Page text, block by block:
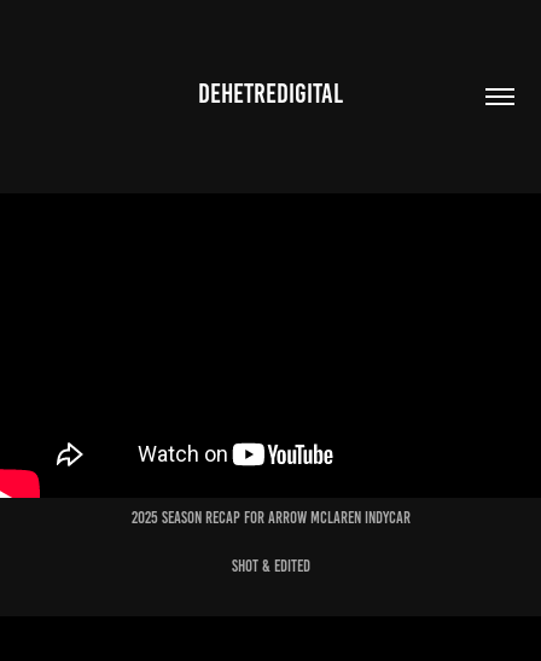
DEHETREDIGITAL
2025 Season recap for arrow mclaren indycar
Shot & edited